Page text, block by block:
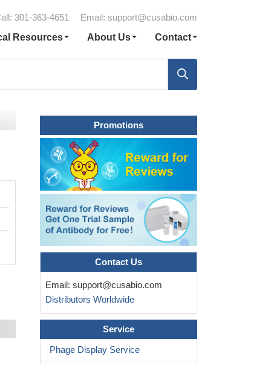
301-363-4651 Email: support@cusabio.com
Resources
About Us Contact
Promotions
Contact Us
Email: support@cusabio.com
Distributors Worldwide
Service
Phage Display Service